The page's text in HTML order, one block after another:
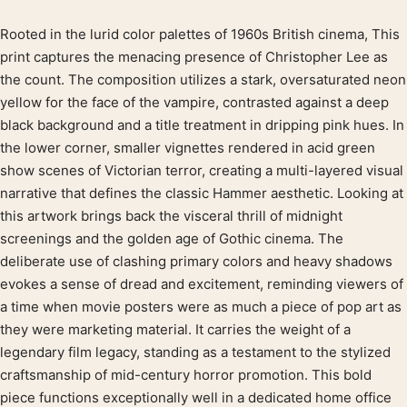
Product description
Rooted in the lurid color palettes of 1960s British cinema, This
print captures the menacing presence of Christopher Lee as
the count. The composition utilizes a stark, oversaturated neon
yellow for the face of the vampire, contrasted against a deep
black background and a title treatment in dripping pink hues. In
the lower corner, smaller vignettes rendered in acid green
show scenes of Victorian terror, creating a multi-layered visual
narrative that defines the classic Hammer aesthetic. Looking at
this artwork brings back the visceral thrill of midnight
screenings and the golden age of Gothic cinema. The
deliberate use of clashing primary colors and heavy shadows
evokes a sense of dread and excitement, reminding viewers of
a time when movie posters were as much a piece of pop art as
they were marketing material. It carries the weight of a
legendary film legacy, standing as a testament to the stylized
craftsmanship of mid-century horror promotion. This bold
piece functions exceptionally well in a dedicated home office